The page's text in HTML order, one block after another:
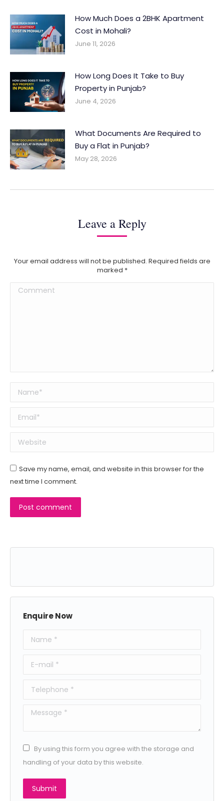
How Much Does a 2BHK Apartment
Cost in Mohali?
June 11, 2026
How Long Does It Take to Buy
Property in Punjab?
June 4, 2026
What Documents Are Required to
Buy a Flat in Punjab?
May 28, 2026
Leave a Reply
Your email address will not be published. Required fields are
marked *
Comment
Name *
Email *
Website
Save my name, email, and website in this browser for the
next time I comment.
Post comment
Enquire Now
Name *
E-mail *
Telephone *
Message *
By using this form you agree with the storage and
handling of your data by this website.
Submit